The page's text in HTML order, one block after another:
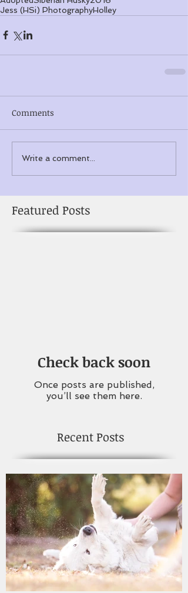
Jess (HSi) PhotographyHolley
Comments
Write a comment...
Featured Posts
Check back soon
Once posts are published,
you’ll see them here.
Recent Posts